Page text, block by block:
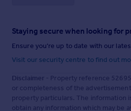
Staying secure when looking for
Ensure you're up to date with our
Visit our security centre to find out
Disclaimer - Property reference
or completeness of the
property particulars. The information
obtain any information which may be